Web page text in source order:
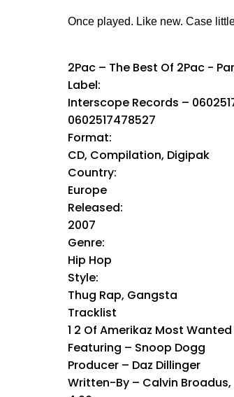
Once played. Like new. Case
2Pac ‎– The Best Of 2Pac -
Label:
Interscope Records ‎–
0602517478527
Format:
CD, Compilation, Digipak
Country:
Europe
Released:
2007
Genre:
Hip Hop
Style:
Thug Rap, Gangsta
Tracklist
1 2 Of Amerikaz Most Wanted
Featuring – Snoop Dogg
Producer – Daz Dillinger
Written-By – Calvin